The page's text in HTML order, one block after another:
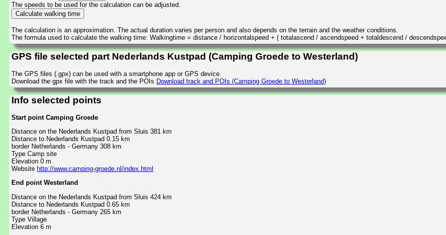
The speeds to be used for the calculation can be adjusted.
The calculation is an approximation. The actual duration varies per person and also depends on the terrain and the weather conditions.
The formula used to calculate the walking time: Walkingtime = distance / horizontalspeed + ( totalascend / ascendspeed + totaldescend /
GPS file selected part Nederlands Kustpad (Camping Groede to Westerland)
The GPS files (.gpx) can be used with a smartphone app or GPS device.
Download the gpx file with the track and the POIs Download track and POIs (Camping Groede to Westerland)
Info selected points
Start point Camping Groede
Distance on the Nederlands Kustpad from Sluis 381 km
Distance to Nederlands Kustpad 0.15 km
border Netherlands - Germany 308 km
Type Camp site
Elevation 0 m
Website http://www.camping-groede.nl/index.html
End point Westerland
Distance on the Nederlands Kustpad from Sluis 424 km
Distance to Nederlands Kustpad 0.65 km
border Netherlands - Germany 265 km
Type Village
Elevation 6 m